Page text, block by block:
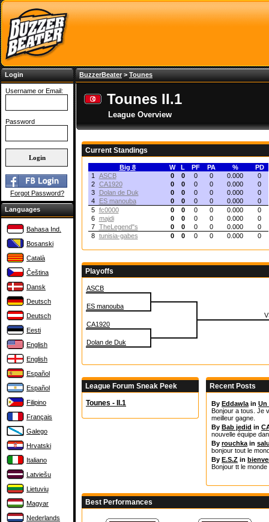
Login
Username or Email:
Password
Forgot Password?
Languages
Bahasa Ind.
Bosanski
Català
Čeština
Dansk
Deutsch
Deutsch
Eesti
English
English
Español
Español
Filipino
Français
Galego
Hrvatski
Italiano
Latviešu
Lietuvių
Magyar
Nederlands
BuzzerBeater> Tounes
Tounes II.1
League Overview
Current Standings
Big 8 W L PF PA %
PD
1
ASCB 0 0 0 0 0.000
0
2
CA1920 0 0 0 0 0.000
0
3
Dolan de Duk 0 0 0 0 0.000
0
4
ES manouba 0 0 0 0 0.000
0
5
fc0000 0 0 0 0 0.000
0
6
majdi 0 0 0 0 0.000
0
7
TheLegend"s 0 0 0 0 0.000
0
8
tunisia-gabes 0 0 0 0 0.000 0
Playoffs
ASCB
ES manouba
CA1920
Dolan de Duk
League Forum Sneak Peek
Tounes - II.1
Recent Posts
By Eddawla in Un
Bonjour a tous. Je
meilleur gagne.
By Bab jedid in
nouvelle équipe
By rouchka in
bonjour tout le
By E.S.Z in
Bonjour tt le monde
Best Performances